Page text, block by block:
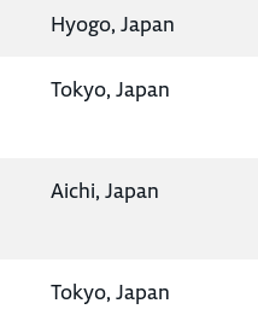
Hyogo, Japan
Tokyo, Japan
Aichi, Japan
Tokyo, Japan